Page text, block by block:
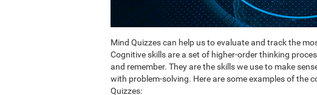
Mind Quizzes can help us to evaluate and track the
Cognitive skills are a set of higher-order thinking
and remember. They are the skills we use to make
with problem-solving. Here are some examples of the
Quizzes: